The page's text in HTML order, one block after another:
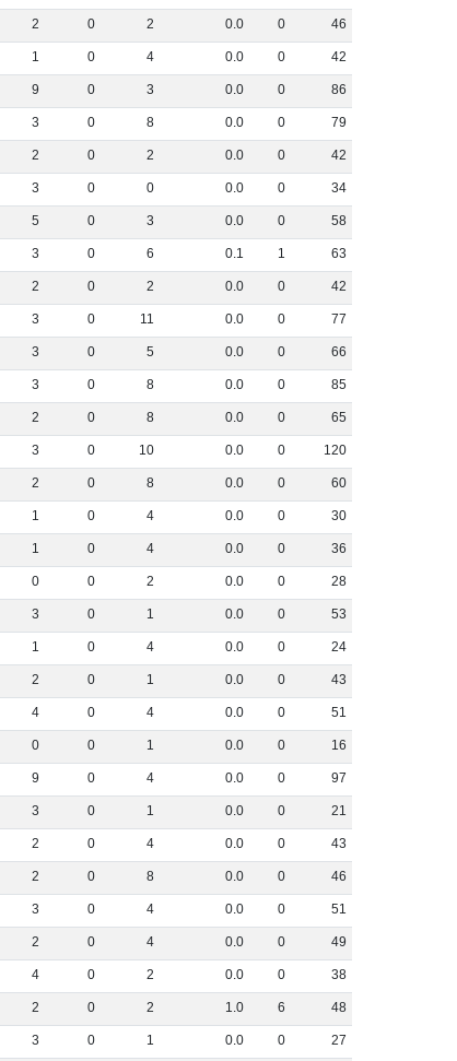
2 0 2 0.0 0 46
1 0 4 0.0 0 42
9 0 3 0.0 0 86
3 0 8 0.0 0 79
2 0 2 0.0 0 42
3 0 0 0.0 0 34
5 0 3 0.0 0 58
3 0 6 0.1 1 63
2 0 2 0.0 0 42
3 0 11 0.0 0 77
3 0 5 0.0 0 66
3 0 8 0.0 0 85
2 0 8 0.0 0 65
3 0 10 0.0 0 120
2 0 8 0.0 0 60
1 0 4 0.0 0 30
1 0 4 0.0 0 36
0 0 2 0.0 0 28
3 0 1 0.0 0 53
1 0 4 0.0 0 24
2 0 1 0.0 0 43
4 0 4 0.0 0 51
0 0 1 0.0 0 16
9 0 4 0.0 0 97
3 0 1 0.0 0 21
2 0 4 0.0 0 43
2 0 8 0.0 0 46
3 0 4 0.0 0 51
2 0 4 0.0 0 49
4 0 2 0.0 0 38
2 0 2 1.0 6 48
3 0 1 0.0 0 27